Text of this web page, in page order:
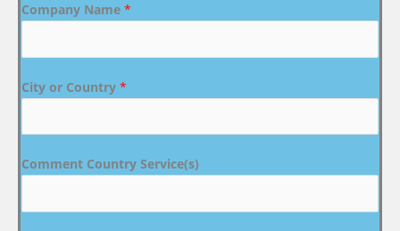
Company Name *
City or Country *
Comment Country Service(s)